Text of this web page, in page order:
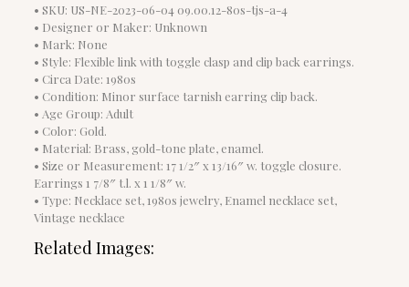
• SKU: US-NE-2023-06-04 09.00.12-80s-tjs-a-4
• Designer or Maker: Unknown
• Mark: None
• Style: Flexible link with toggle clasp and clip back earrings.
• Circa Date: 1980s
• Condition: Minor surface tarnish earring clip back.
• Age Group: Adult
• Color: Gold.
• Material: Brass, gold-tone plate, enamel.
• Size or Measurement: 17 1/2″ x 13/16″ w. toggle closure.
Earrings 1 7/8″ t.l. x 1 1/8″ w.
• Type: Necklace set, 1980s jewelry, Enamel necklace set,
Vintage necklace
Related Images: